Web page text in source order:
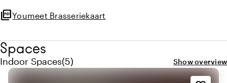
picture_as_pdfYoumeet Brasseriekaart
Spaces
Indoor Spaces
Quantity indoor spaces: 5
(5) Show overview